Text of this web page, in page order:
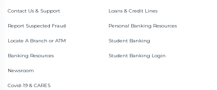
Contact Us & Support
Report Suspected Fraud
Locate A Branch or ATM
Banking Resources
Newsroom
Covid-19 & CARES
Loans & Credit Lines
Personal Banking Resources
Student Banking
Student Banking Login